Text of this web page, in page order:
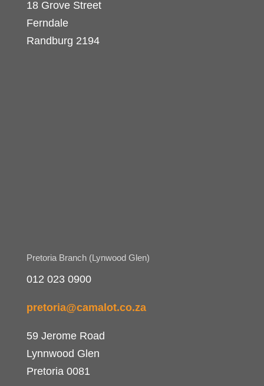
18 Grove Street
Ferndale
Randburg 2194
Pretoria Branch (Lynwood Glen)
012 023 0900
pretoria@camalot.co.za
59 Jerome Road
Lynnwood Glen
Pretoria 0081